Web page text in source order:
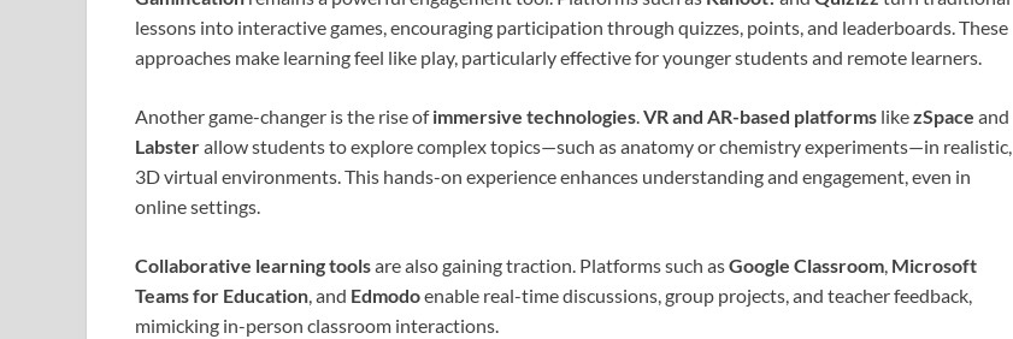
lessons into interactive games, encouraging participation through quizzes, points, and leaderboards. These
approaches make learning feel like play, particularly effective for younger students and remote learners.
Another game-changer is the rise ofimmersive technologies.VR and AR-based platforms likezSpace and
Labsterallow students to explore complex topics—such as anatomy or chemistry experiments—in realistic,
3D virtual environments. This hands-on experience enhances understanding and engagement, even in
online settings.
Collaborative learning toolsare also gaining traction. Platforms such asGoogle Classroom, Microsoft
Teams for Education, and Edmodoenable real-time discussions, group projects, and teacher feedback,
mimicking in-person classroom interactions.